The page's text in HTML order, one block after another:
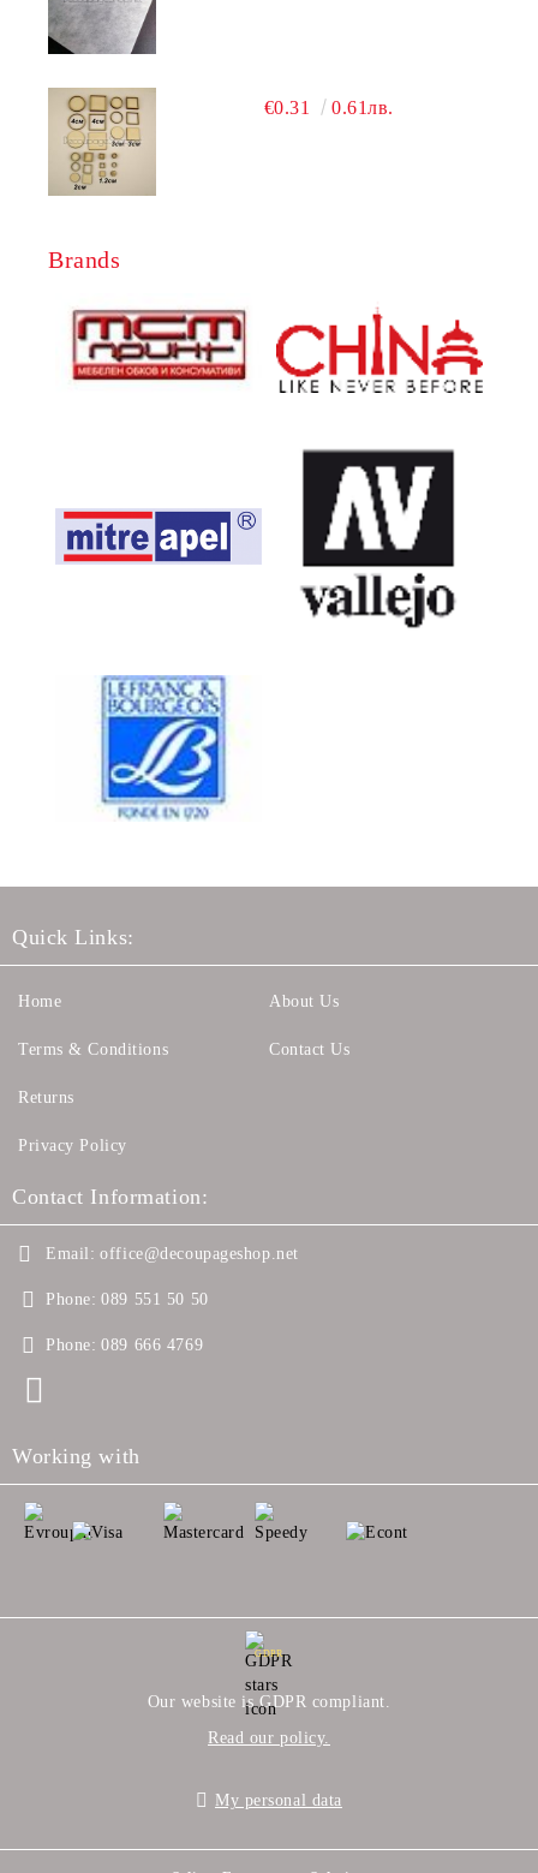
€0.31 0.61лв.
Brands
Quick Links:
Home
Terms & Conditions
Returns
Privacy Policy
About Us
Contact Us
Contact Information:
Email: office@decoupageshop.net
Phone: 089 551 50 50
Phone: 089 666 4769
Working with
GDPR
Our website is GDPR compliant.
Read our policy.
My personal data